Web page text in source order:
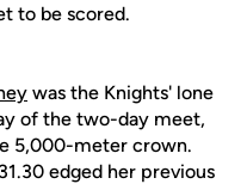
to be scored.
was the Knights' lone
of the two-day meet,
5,000-meter crown.
edged her previous